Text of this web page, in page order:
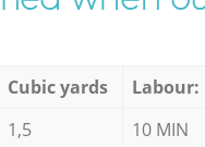
Cubic yards Labour:
1,5 10 MIN